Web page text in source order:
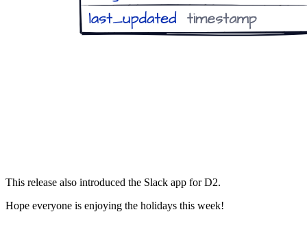
This release also introduced the Slack app for D2.
Hope everyone is enjoying the holidays this week!